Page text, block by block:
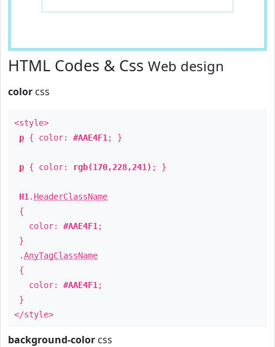
HTML Codes & Css Web design
color css
<style>
p { color: #AAE4F1 ; }
p { color: rgb(170,228,241) ; }
H1 . HeaderClassName
{
color: #AAE4F1 ;
}
.AnyTagClassName
{
color: #AAE4F1 ;
}
</style>
background-color css